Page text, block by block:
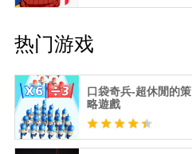
热门游戏
口袋奇兵-超休閒的策
略遊戲